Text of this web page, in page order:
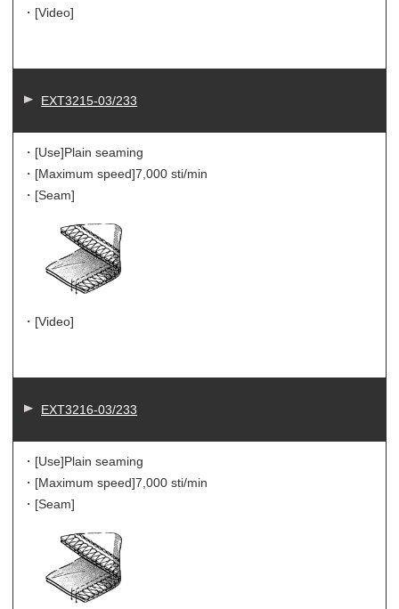
・[Video]
EXT3215-03/233
・[Use]Plain seaming
・[Maximum speed]7,000 sti/min
・[Seam]
・[Video]
EXT3216-03/233
・[Use]Plain seaming
・[Maximum speed]7,000 sti/min
・[Seam]